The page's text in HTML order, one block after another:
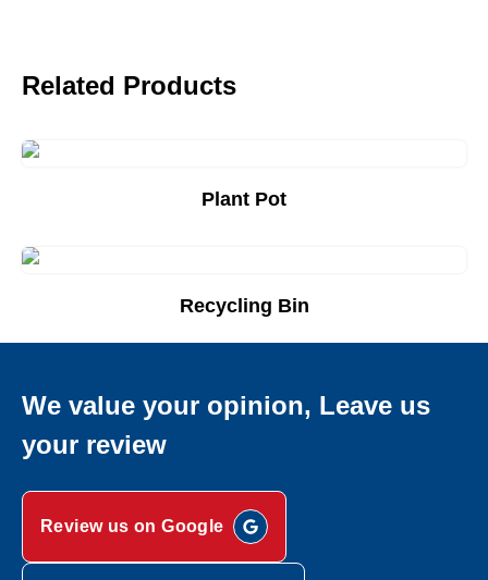
Related Products
Plant Pot
Recycling Bin
We value your opinion, Leave us
your review
Review us on Google